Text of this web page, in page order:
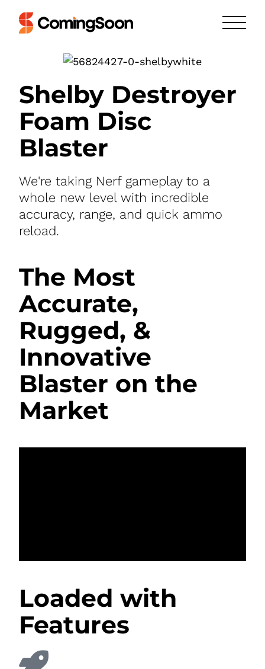
Shelby Destroyer
Foam Disc
Blaster
We're taking Nerf gameplay to a
whole new level with incredible
accuracy, range, and quick ammo
reload.
The Most
Accurate,
Rugged, &
Innovative
Blaster on the
Market
Loaded with
Features